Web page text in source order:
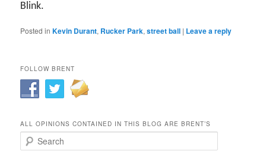
Blink.
Posted in Kevin Durant, Rucker Park,street ball | Leave a reply
FOLLOW BRENT
ALL OPINIONS CONTAINED IN THIS BLOG ARE BRENT’S
Search